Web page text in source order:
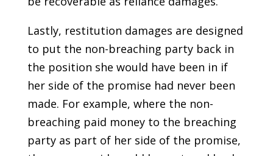
Lastly, restitution damages are designed
to put the non-breaching party back in
the position she would have been in if
her side of the promise had never been
made. For example, where the non-
breaching paid money to the breaching
party as part of her side of the promise,